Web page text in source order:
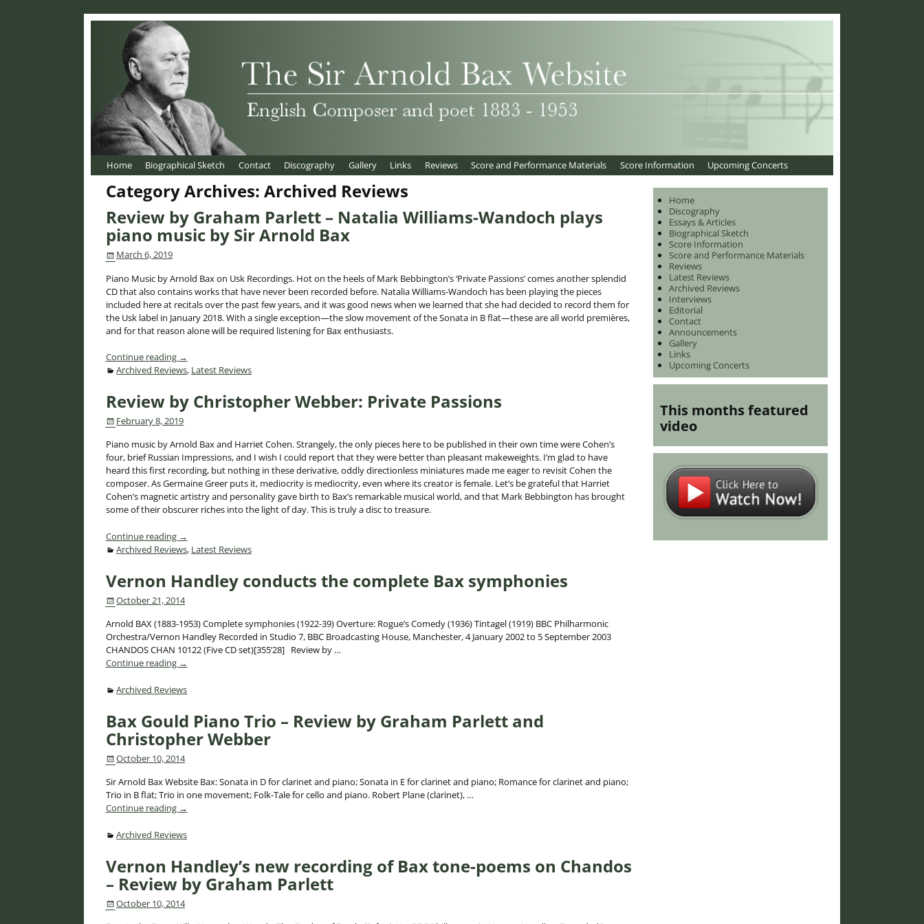
Home Biographical Sketch Contact Discography Gallery Links Reviews Score and Performance Materials Score Information Upcoming Concerts
Category Archives: Archived Reviews
Review by Graham Parlett – Natalia Williams-Wandoch plays
piano music by Sir Arnold Bax
March 6, 2019
Piano Music by Arnold Bax on Usk Recordings. Hot on the heels of Mark Bebbington’s ‘Private Passions’ comes another splendid
CD that also contains works that have never been recorded before. Natalia Williams-Wandoch has been playing the pieces
included here at recitals over the past few years, and it was good news when we learned that she had decided to record them for
the Usk label in January 2018. With a single exception—the slow movement of the Sonata in B flat—these are all world premières,
and for that reason alone will be required listening for Bax enthusiasts.
Continue reading →
Archived Reviews, Latest Reviews
Review by Christopher Webber: Private Passions
February 8, 2019
Piano music by Arnold Bax and Harriet Cohen. Strangely, the only pieces here to be published in their own time were Cohen’s
four, brief Russian Impressions, and I wish I could report that they were better than pleasant makeweights. I’m glad to have
heard this first recording, but nothing in these derivative, oddly directionless miniatures made me eager to revisit Cohen the
composer. As Germaine Greer puts it, mediocrity is mediocrity, even where its creator is female. Let’s be grateful that Harriet
Cohen’s magnetic artistry and personality gave birth to Bax’s remarkable musical world, and that Mark Bebbington has brought
some of their obscurer riches into the light of day. This is truly a disc to treasure.
Continue reading →
Archived Reviews, Latest Reviews
Vernon Handley conducts the complete Bax symphonies
October 21, 2014
Arnold BAX (1883-1953) Complete symphonies (1922-39) Overture: Rogue’s Comedy (1936) Tintagel (1919) BBC Philharmonic
Orchestra/Vernon Handley Recorded in Studio 7, BBC Broadcasting House, Manchester, 4 January 2002 to 5 September 2003
CHANDOS CHAN 10122 (Five CD set)[355’28] Review by …
Continue reading →
Archived Reviews
Bax Gould Piano Trio – Review by Graham Parlett and
Christopher Webber
October 10, 2014
Sir Arnold Bax Website Bax: Sonata in D for clarinet and piano; Sonata in E for clarinet and piano; Romance for clarinet and piano;
Trio in B flat; Trio in one movement; Folk-Tale for cello and piano. Robert Plane (clarinet), …
Continue reading →
Archived Reviews
Vernon Handley’s new recording of Bax tone-poems on Chandos
– Review by Graham Parlett
October 10, 2014
Home
Discography
Essays & Articles
Biographical Sketch
Score Information
Score and Performance Materials
Reviews
Latest Reviews
Archived Reviews
Interviews
Editorial
Contact
Announcements
Gallery
Links
Upcoming Concerts
This months featured
video